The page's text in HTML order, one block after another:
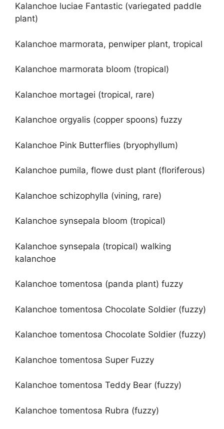
Kalanchoe luciae Fantastic (variegated paddle
plant)
Kalanchoe marmorata, penwiper plant, tropical
Kalanchoe marmorata bloom (tropical)
Kalanchoe mortagei (tropical, rare)
Kalanchoe orgyalis (copper spoons) fuzzy
Kalanchoe Pink Butterflies (bryophyllum)
Kalanchoe pumila, flowe dust plant (floriferous)
Kalanchoe schizophylla (vining, rare)
Kalanchoe synsepala bloom (tropical)
Kalanchoe synsepala (tropical) walking
kalanchoe
Kalanchoe tomentosa (panda plant) fuzzy
Kalanchoe tomentosa Chocolate Soldier (fuzzy)
Kalanchoe tomentosa Chocolate Soldier (fuzzy)
Kalanchoe tomentosa Super Fuzzy
Kalanchoe tomentosa Teddy Bear (fuzzy)
Kalanchoe tomentosa Rubra (fuzzy)